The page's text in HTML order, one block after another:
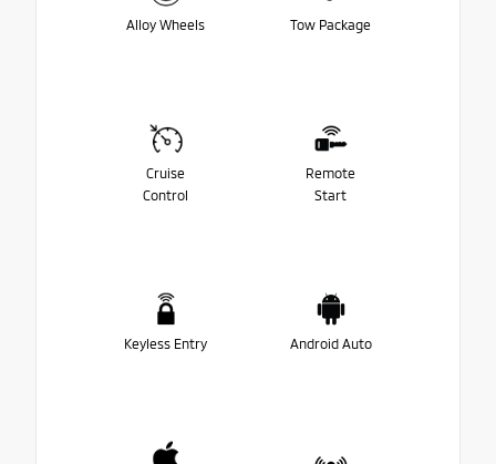
Alloy Wheels Tow Package
Cruise
Control
Remote
Start
Keyless Entry Android Auto